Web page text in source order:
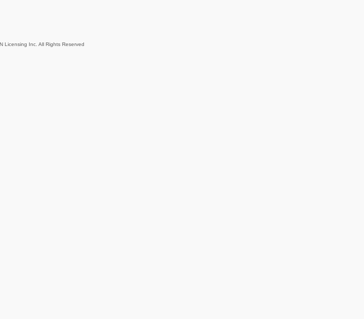
Licensing Inc. All Rights Reserved